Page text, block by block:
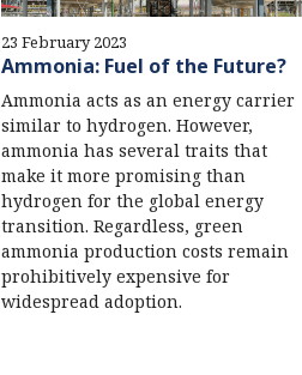
23 February 2023
Ammonia: Fuel of the Future?
Ammonia acts as an energy carrier
similar to hydrogen. However,
ammonia has several traits that
make it more promising than
hydrogen for the global energy
transition. Regardless, green
ammonia production costs remain
prohibitively expensive for
widespread adoption.